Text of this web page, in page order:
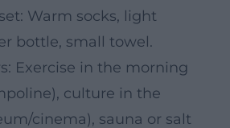
Warm socks, light
bottle, small towel.
Exercise in the morning
culture in the
cinema), sauna or salt